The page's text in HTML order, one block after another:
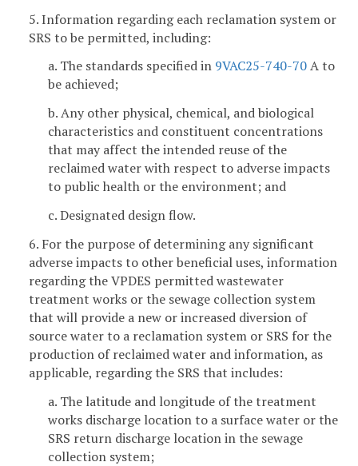
5. Information regarding each reclamation system or
SRS to be permitted, including:
a. The standards specified in 9VAC25-740-70A to
be achieved;
b. Any other physical, chemical, and biological
characteristics and constituent concentrations
that may affect the intended reuse of the
reclaimed water with respect to adverse impacts
to public health or the environment; and
c. Designated design flow.
6. For the purpose of determining any significant
adverse impacts to other beneficial uses, information
regarding the VPDES permitted wastewater
treatment works or the sewage collection system
that will provide a new or increased diversion of
source water to a reclamation system or SRS for the
production of reclaimed water and information, as
applicable, regarding the SRS that includes:
a. The latitude and longitude of the treatment
works discharge location to a surface water or the
SRS return discharge location in the sewage
collection system;